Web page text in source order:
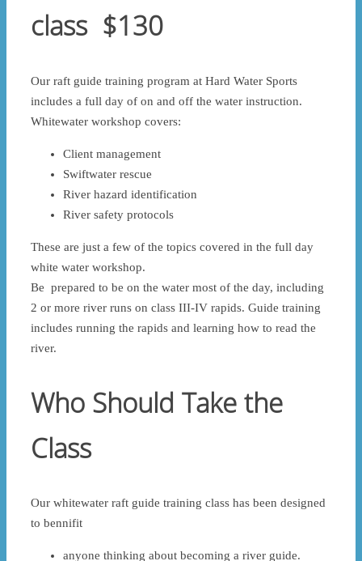
class $130
Our raft guide training program at Hard Water Sports
includes a full day of on and off the water instruction.
Whitewater workshop covers:
Client management
Swiftwater rescue
River hazard identification
River safety protocols
These are just a few of the topics covered in the full day
white water workshop.
Be prepared to be on the water most of the day, including
2 or more river runs on class III-IV rapids. Guide training
includes running the rapids and learning how to read the
river.
Who Should Take the
Class
Our whitewater raft guide training class has been designed
to bennifit
anyone thinking about becoming a river guide.